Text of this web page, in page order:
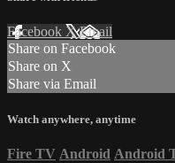
Facebook XEmail
Share on Facebook
Share on X
Share via Email
Watch anywhere, anytime
Fire TV Android Android